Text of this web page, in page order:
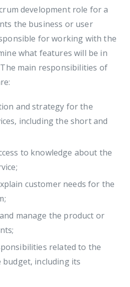
development role for a
the business or user
for working with the
what features will be in
main responsibilities of
and strategy for the
including the short and
to knowledge about the
customer needs for the
manage the product or
related to the
including its